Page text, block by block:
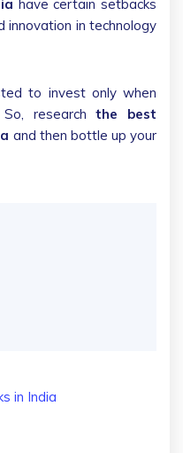
have certain setbacks
innovation in technology
to invest only when
So, researchthe best
and then bottle up your
in India